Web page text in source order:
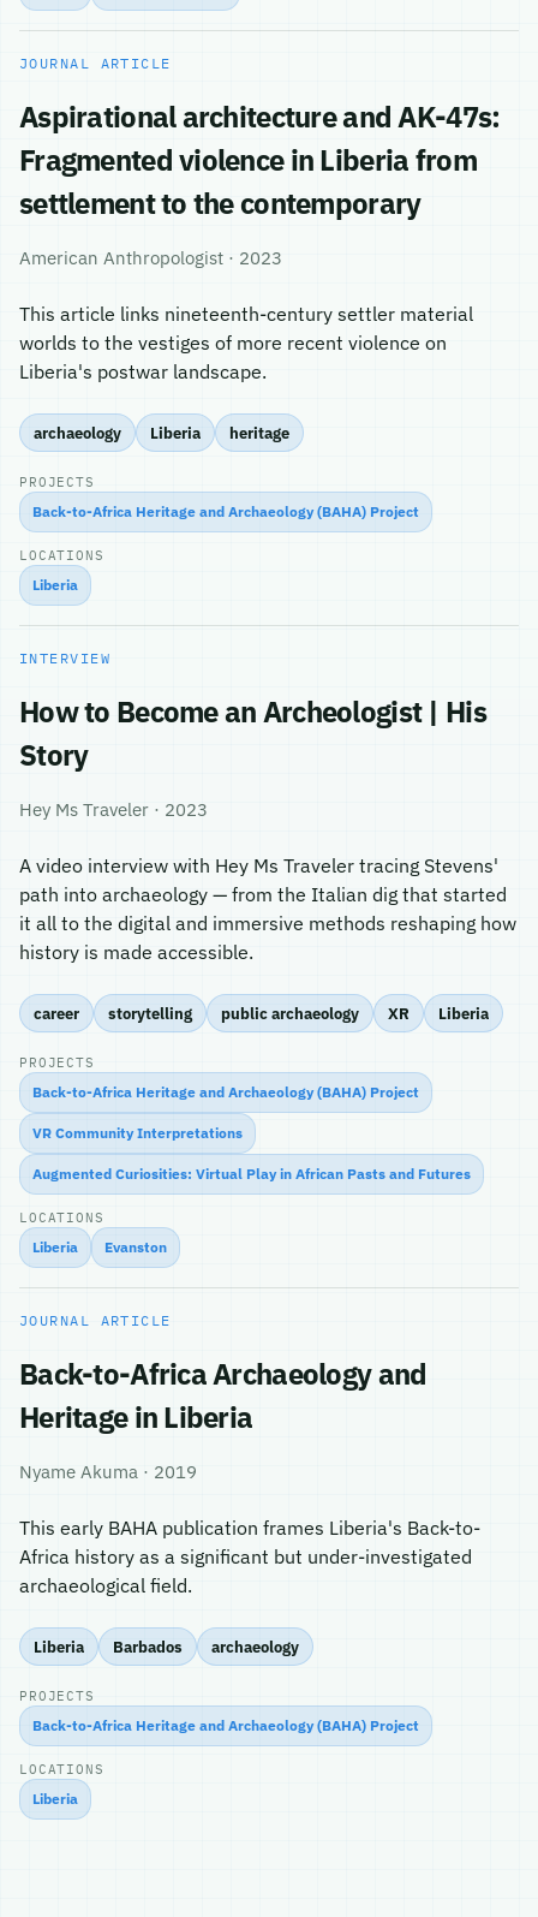
JOURNAL ARTICLE
Aspirational architecture and AK-47s:
Fragmented violence in Liberia from
settlement to the contemporary
American Anthropologist · 2023
This article links nineteenth-century settler material
worlds to the vestiges of more recent violence on
Liberia's postwar landscape.
archaeology Liberia heritage
PROJECTS
Back-to-Africa Heritage and Archaeology (BAHA) Project
LOCATIONS
Liberia
INTERVIEW
How to Become an Archeologist | His
Story
Hey Ms Traveler · 2023
A video interview with Hey Ms Traveler tracing Stevens'
path into archaeology — from the Italian dig that started
it all to the digital and immersive methods reshaping how
history is made accessible.
career storytelling public archaeology XR Liberia
PROJECTS
Back-to-Africa Heritage and Archaeology (BAHA) Project
VR Community Interpretations
Augmented Curiosities: Virtual Play in African Pasts and Futures
LOCATIONS
Liberia Evanston
JOURNAL ARTICLE
Back-to-Africa Archaeology and
Heritage in Liberia
Nyame Akuma · 2019
This early BAHA publication frames Liberia's Back-to-
Africa history as a significant but under-investigated
archaeological field.
Liberia Barbados archaeology
PROJECTS
Back-to-Africa Heritage and Archaeology (BAHA) Project
LOCATIONS
Liberia